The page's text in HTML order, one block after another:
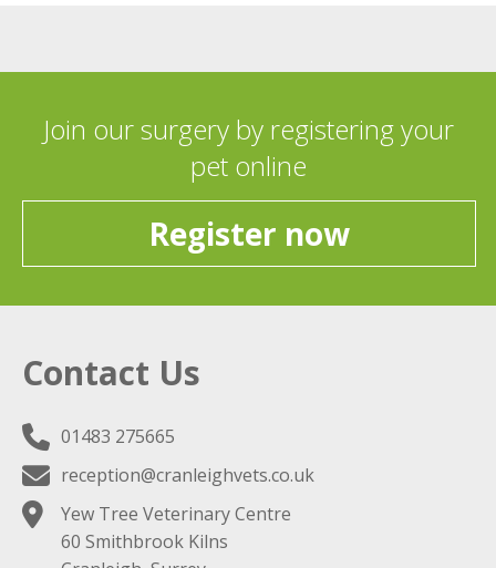
Join our surgery by registering your
pet online
Register now
Contact Us
01483 275665
reception@cranleighvets.co.uk
Yew Tree Veterinary Centre
60 Smithbrook Kilns